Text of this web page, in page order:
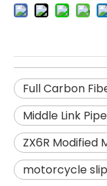
Full Carbon
Middle Link
ZX6R Modified
motorcycle